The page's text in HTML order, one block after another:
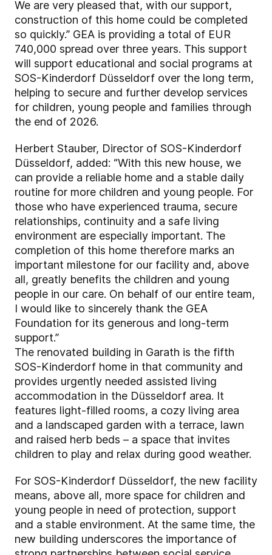
We are very pleased that, with our support,
construction of this home could be completed
so quickly.” GEA is providing a total of EUR
740,000 spread over three years. This support
will support educational and social programs at
SOS-Kinderdorf Düsseldorf over the long term,
helping to secure and further develop services
for children, young people and families through
the end of 2026.
Herbert Stauber, Director of SOS-Kinderdorf
Düsseldorf, added: “With this new house, we
can provide a reliable home and a stable daily
routine for more children and young people. For
those who have experienced trauma, secure
relationships, continuity and a safe living
environment are especially important. The
completion of this home therefore marks an
important milestone for our facility and, above
all, greatly benefits the children and young
people in our care. On behalf of our entire team,
I would like to sincerely thank the GEA
Foundation for its generous and long-term
support.”
The renovated building in Garath is the fifth
SOS-Kinderdorf home in that community and
provides urgently needed assisted living
accommodation in the Düsseldorf area. It
features light-filled rooms, a cozy living area
and a landscaped garden with a terrace, lawn
and raised herb beds – a space that invites
children to play and relax during good weather.
For SOS-Kinderdorf Düsseldorf, the new facility
means, above all, more space for children and
young people in need of protection, support
and a stable environment. At the same time, the
new building underscores the importance of